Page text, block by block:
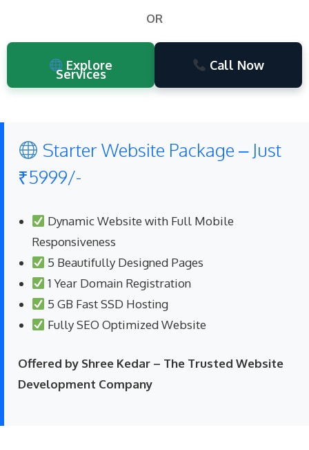
OR
Explore
Services
Call Now
Starter Website Package – Just
₹5999/-
Dynamic Website with Full Mobile
Responsiveness
5 Beautifully Designed Pages
1 Year Domain Registration
5 GB Fast SSD Hosting
Fully SEO Optimized Website
Offered by Shree Kedar – The Trusted Website
Development Company